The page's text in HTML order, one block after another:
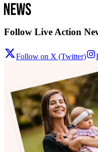
Follow Live Action
Follow on X (Twitter)